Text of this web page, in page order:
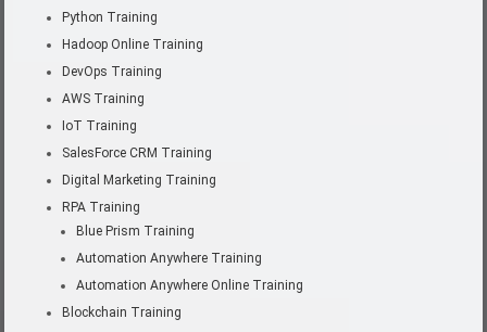
Python Training
Hadoop Online Training
DevOps Training
AWS Training
IoT Training
SalesForce CRM Training
Digital Marketing Training
RPA Training
Blue Prism Training
Automation Anywhere Training
Automation Anywhere Online Training
Blockchain Training